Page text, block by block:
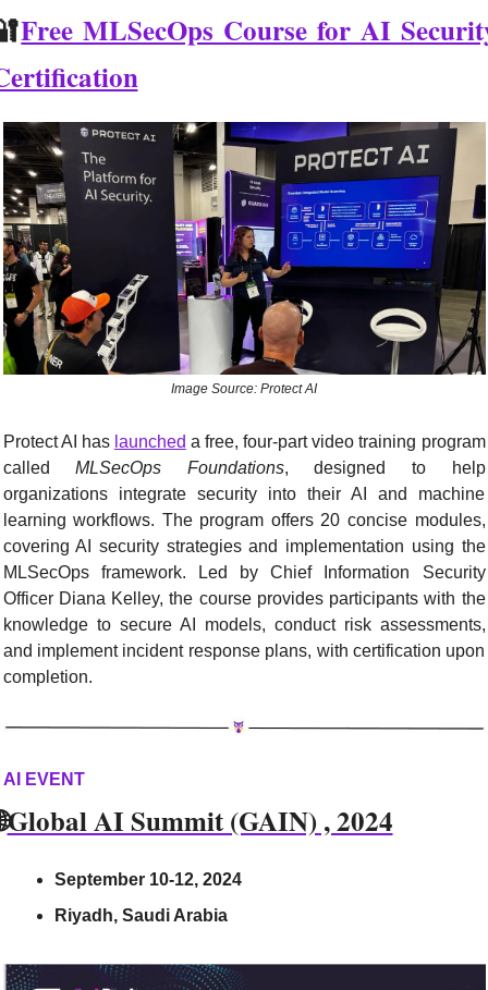
Free MLSecOps Course for AI
Image Source: Protect AI
Protect AI has launched a free, four-part video training program
called MLSecOps Foundations, designed to help
organizations integrate security into their AI and machine
learning workflows. The program offers 20 concise modules,
covering AI security strategies and implementation using the
MLSecOps framework. Led by Chief Information Security
Officer Diana Kelley, the course provides participants with the
knowledge to secure AI models, conduct risk assessments,
and implement incident response plans, with certification upon
completion.
AI EVENT
Global AI Summit (GAIN) , 2024
September 10-12, 2024
Riyadh, Saudi Arabia